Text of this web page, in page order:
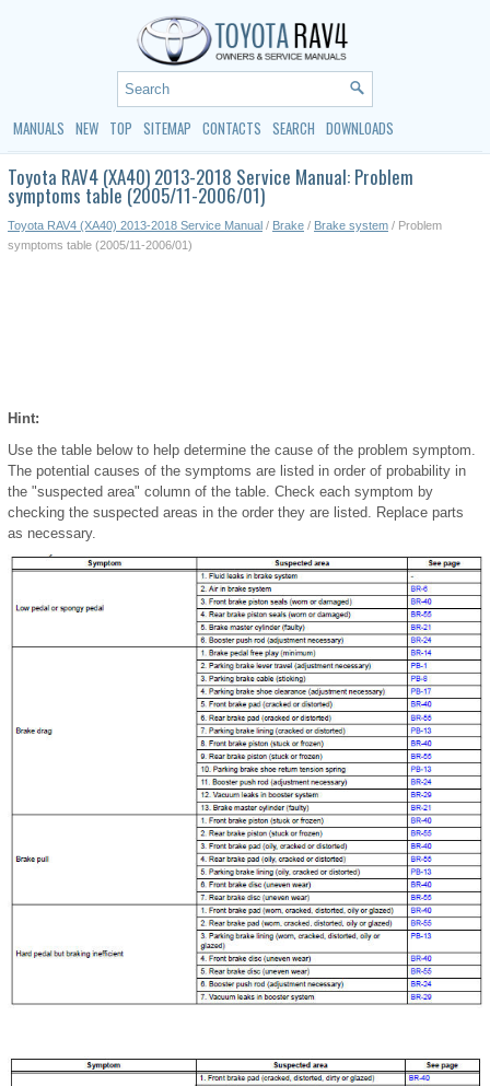
MANUALS NEW TOP SITEMAP CONTACTS SEARCH DOWNLOADS
Toyota RAV4 (XA40) 2013-2018 Service Manual: Problem
symptoms table (2005/11-2006/01)
Toyota RAV4 (XA40) 2013-2018 Service Manual / Brake / Brake system / Problem
symptoms table (2005/11-2006/01)
Hint:
Use the table below to help determine the cause of the problem symptom.
The potential causes of the symptoms are listed in order of probability in
the "suspected area" column of the table. Check each symptom by
checking the suspected areas in the order they are listed. Replace parts
as necessary.